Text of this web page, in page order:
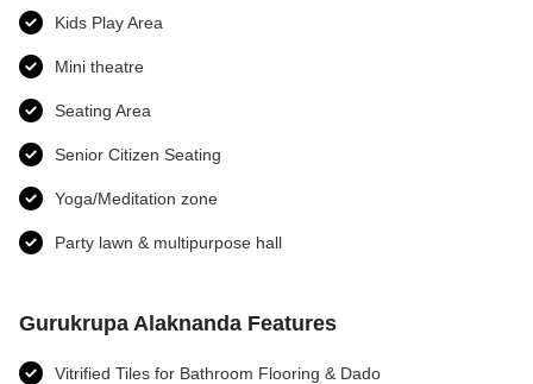
Kids Play Area
Mini theatre
Seating Area
Senior Citizen Seating
Yoga/Meditation zone
Party lawn & multipurpose hall
Gurukrupa Alaknanda Features
Vitrified Tiles for Bathroom Flooring & Dado